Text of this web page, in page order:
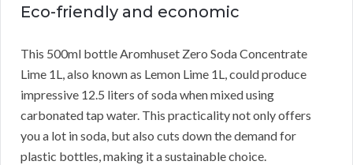
Eco-friendly and economic
This 500ml bottle Aromhuset Zero Soda Concentrate
Lime 1L, also known as Lemon Lime 1L, could produce
impressive 12.5 liters of soda when mixed using
carbonated tap water. This practicality not only offers
you a lot in soda, but also cuts down the demand for
plastic bottles, making it a sustainable choice.